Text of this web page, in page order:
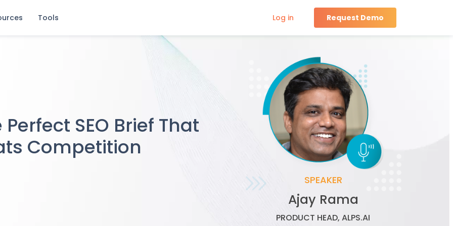
Tools Log in Request Demo
SEO Gains
SPEAKER
Wayne Cichanski
VICE PRESIDENT, SEARCH & SITE
EXPERIENCE, iQUANTI